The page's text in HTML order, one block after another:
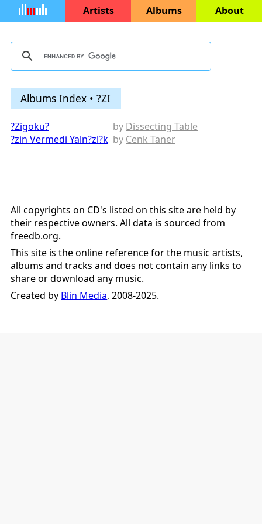
Artists Albums About
Albums Index • ?ZI
?Zigoku? by Dissecting Table
?zin Vermedi Yaln?zl?k by Cenk Taner
All copyrights on CD's listed on this site are held by
their respective owners. All data is sourced from
freedb.org.
This site is the online reference for the music artists,
albums and tracks and does not contain any links to
share or download any music.
Created by Blin Media, 2008-2025.